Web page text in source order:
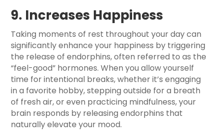
9. Increases Happiness
Taking moments of rest throughout your day can
significantly enhance your happiness by triggering
the release of endorphins, often referred to as the
“feel-good” hormones. When you allow yourself
time for intentional breaks, whether it’s engaging
in a favorite hobby, stepping outside for a breath
of fresh air, or even practicing mindfulness, your
brain responds by releasing endorphins that
naturally elevate your mood.